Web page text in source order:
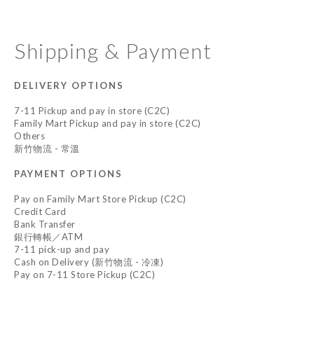
Shipping & Payment
DELIVERY OPTIONS
7-11 Pickup and pay in store (C2C)
Family Mart Pickup and pay in store (C2C)
Others
新竹物流 - 常溫
PAYMENT OPTIONS
Pay on Family Mart Store Pickup (C2C)
Credit Card
Bank Transfer
銀行轉帳／ATM
7-11 pick-up and pay
Cash on Delivery (新竹物流 - 冷凍)
Pay on 7-11 Store Pickup (C2C)